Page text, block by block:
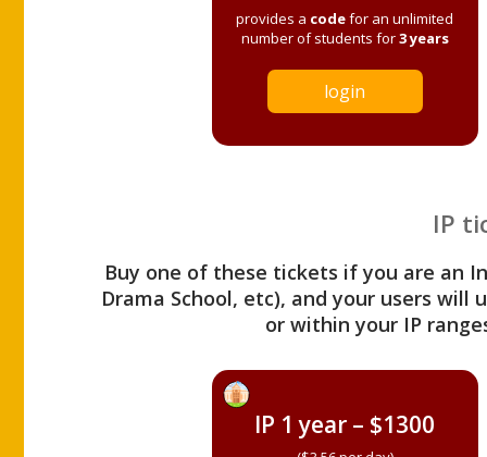
provides a codefor an unlimited
number of students for3 years
login
IP
Buy one of these tickets if you are an
Drama School, etc), and your users
or within your IP
IP 1 year – $1300